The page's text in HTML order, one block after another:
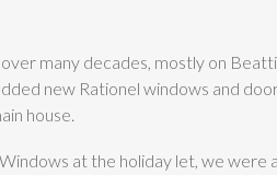
over many decades, mostly on
new Rationel windows and
house.
at the holiday let, we